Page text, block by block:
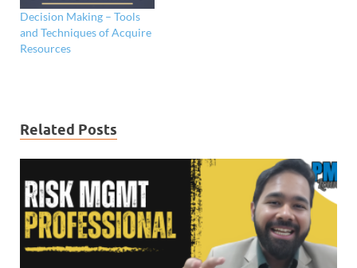
Decision Making – Tools
and Techniques of Acquire
Resources
Related Posts